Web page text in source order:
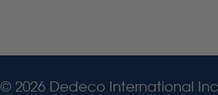
© 2026 Dedeco International